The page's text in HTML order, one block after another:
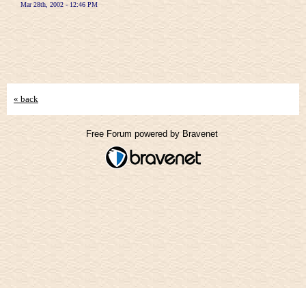
Mar 28th, 2002 - 12:46 PM
« back
Free Forum powered by Bravenet